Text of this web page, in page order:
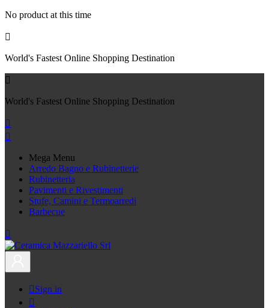
No product at this time

World's Fastest Online Shopping Destination

World's Fastest Online Shopping Destination


Mega Menu
Arredo Bagno e Rubinetterie
Rubinetteria
Pavimenti e Rivestimenti
Stufe, Camini e Termoarredi
Barbecue

Sign in
